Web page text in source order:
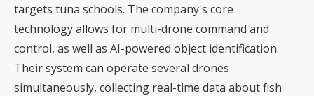
targets tuna schools. The company's core
technology allows for multi-drone command and
control, as well as AI-powered object identification.
Their system can operate several drones
simultaneously, collecting real-time data about fish